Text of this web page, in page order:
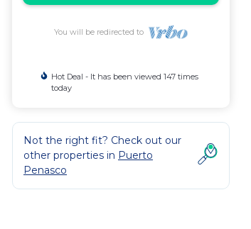
You will be redirected to
Hot Deal - It has been viewed 147 times
today
Not the right fit? Check out our
other properties in Puerto
Penasco